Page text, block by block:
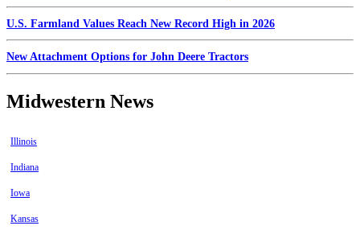
U.S. Farmland Values Reach New Record High in 2026
New Attachment Options for John Deere Tractors
Midwestern News
Illinois
Indiana
Iowa
Kansas